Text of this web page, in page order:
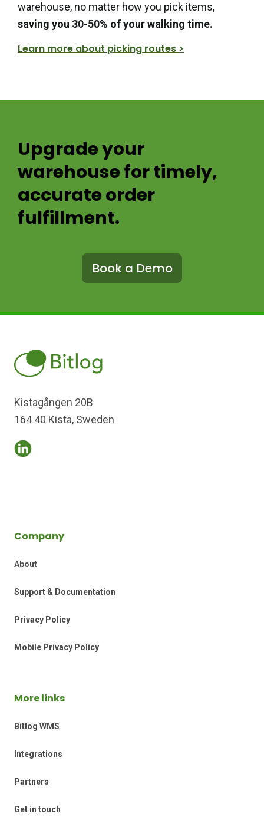
warehouse, no matter how you pick items,
saving you 30-50% of your walking time.
Learn more about picking routes >
Upgrade your
warehouse fortimely,
accurate order
fulfillment.
Book a Demo
Kistagången 20B
164 40 Kista, Sweden
Company
About
Support & Documentation
Privacy Policy
Mobile Privacy Policy
More links
Bitlog WMS
Integrations
Partners
Get in touch